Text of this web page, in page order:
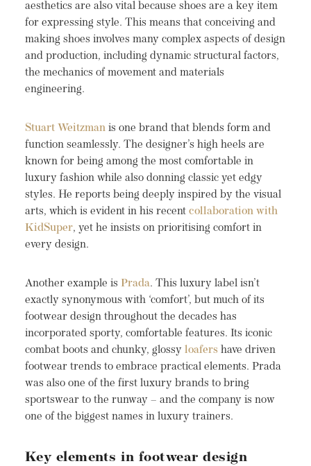
aesthetics are also vital because shoes are a key item
for expressing style. This means that conceiving and
making shoes involves many complex aspects of design
and production, including dynamic structural factors,
the mechanics of movement and materials
engineering.
Stuart Weitzmanis one brand that blends form and
function seamlessly. The designer’s high heels are
known for being among the most comfortable in
luxury fashion while also donning classic yet edgy
styles. He reports being deeply inspired by the visual
arts, which is evident in his recent collaboration with
KidSuper, yet he insists on prioritising comfort in
every design.
Another example is Prada. This luxury label isn’t
exactly synonymous with ‘comfort’, but much of its
footwear design throughout the decades has
incorporated sporty, comfortable features. Its iconic
combat boots and chunky, glossy loafershave driven
footwear trends to embrace practical elements. Prada
was also one of the first luxury brands to bring
sportswear to the runway – and the company is now
one of the biggest names in luxury trainers.
Key elements in footwear design